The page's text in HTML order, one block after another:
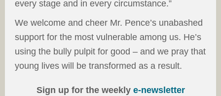
every stage and in every circumstance.”
We welcome and cheer Mr. Pence’s unabashed
support for the most vulnerable among us. He’s
using the bully pulpit for good – and we pray that
young lives will be transformed as a result.
Sign up for the weekly e-newsletter